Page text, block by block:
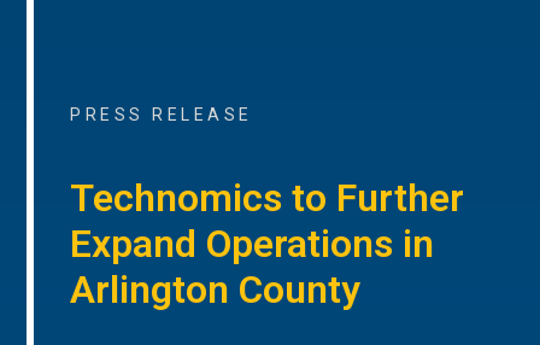
PRESS RELEASE
Technomics to Further
Expand Operations in
Arlington County